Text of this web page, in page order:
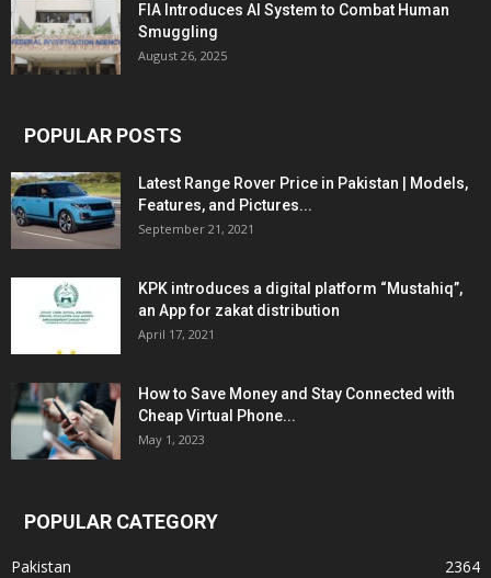
FIA Introduces AI System to Combat Human
Smuggling
August 26, 2025
POPULAR POSTS
Latest Range Rover Price in Pakistan | Models,
Features, and Pictures...
September 21, 2021
KPK introduces a digital platform “Mustahiq”,
an App for zakat distribution
April 17, 2021
How to Save Money and Stay Connected with
Cheap Virtual Phone...
May 1, 2023
POPULAR CATEGORY
Pakistan
2364